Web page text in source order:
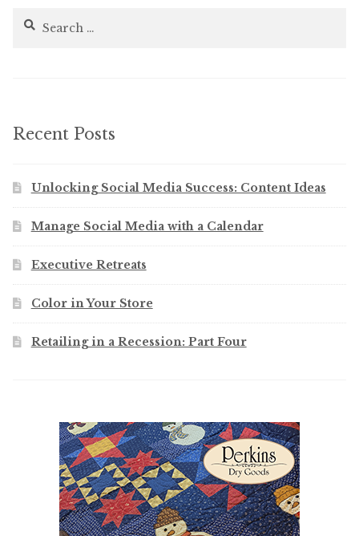
Search
Recent Posts
Unlocking Social Media Success: Content Ideas
Manage Social Media with a Calendar
Executive Retreats
Color in Your Store
Retailing in a Recession: Part Four